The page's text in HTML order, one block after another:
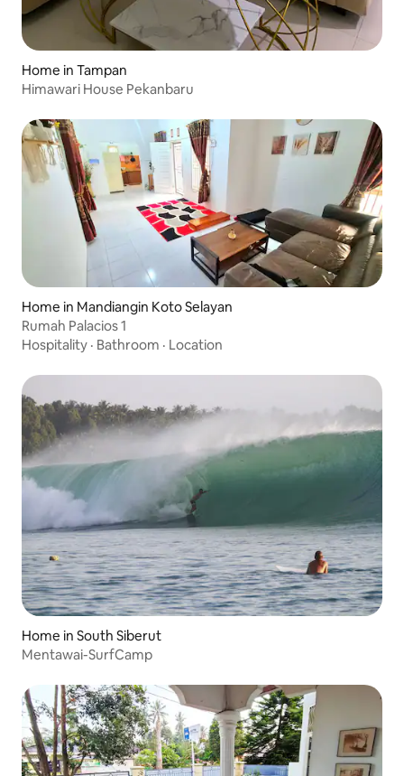
Home in Tampan
Himawari House Pekanbaru
Home in Mandiangin Koto Selayan
Rumah Palacios 1
Hospitality · Bathroom · Location
Home in South Siberut
Mentawai-SurfCamp